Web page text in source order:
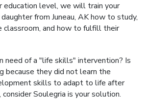
education level, we will train your
from Juneau, AK how to study,
classroom, and how to fulfill their
need of a "life skills" intervention? Is
because they did not learn the
skills to adapt to life after
Soulegria is your solution.